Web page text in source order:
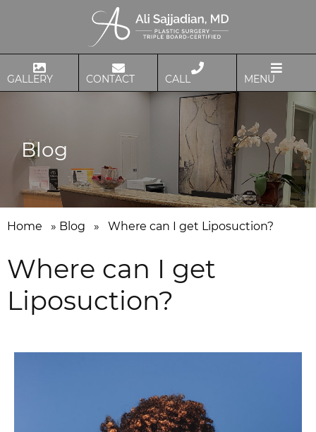
GALLERY CONTACT CALL MENU
Blog
Home » Blog » Where can I get Liposuction?
Where can I get
Liposuction?